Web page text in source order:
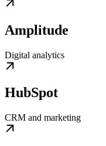
Amplitude
Digital analytics
HubSpot
CRM and marketing